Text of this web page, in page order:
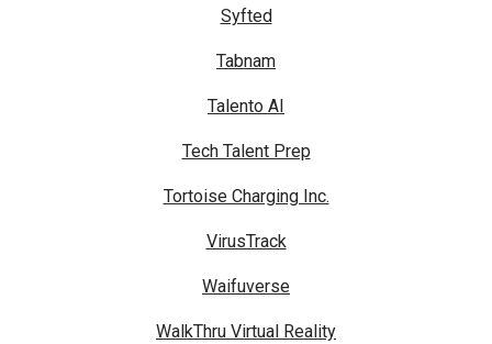
Syfted
Tabnam
Talento AI
Tech Talent Prep
Tortoise Charging Inc.
VirusTrack
Waifuverse
WalkThru Virtual Reality